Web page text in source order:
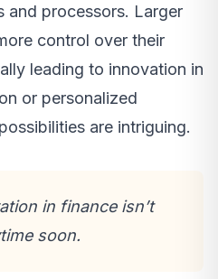
and processors. Larger
control over their
leading to innovation in
or personalized
are intriguing.
in finance isn’t
soon.